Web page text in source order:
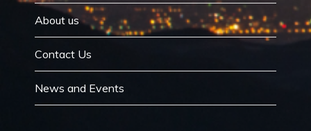
About us
Contact Us
News and Events